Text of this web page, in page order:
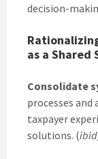
decision-
as a Shared
Consolidate
processes
taxpayer
solutions. (